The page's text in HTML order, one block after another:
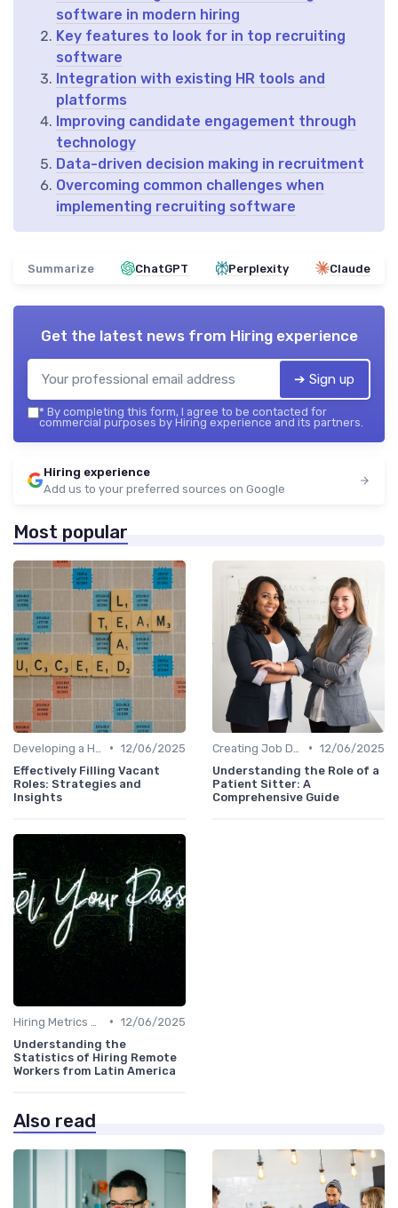
software in modern hiring
Key features to look for in top recruiting
software
Integration with existing HR tools and
platforms
Improving candidate engagement through
technology
Data-driven decision making in recruitment
Overcoming common challenges when
implementing recruiting software
Summarize ChatGPT Perplexity Claude
Get the latest news from Hiring experience
➔ Sign up
* By completing this form, I agree to be contacted for
commercial purposes by Hiring experience and its partners.
Hiring experience
Add us to your preferred sources on Google
Most popular
• 12/06/2025
Effectively Filling Vacant
Roles: Strategies and
Insights
• 12/06/2025
Understanding the Role of a
Patient Sitter: A
Comprehensive Guide
• 12/06/2025
Understanding the
Statistics of Hiring Remote
Workers from Latin America
Also read